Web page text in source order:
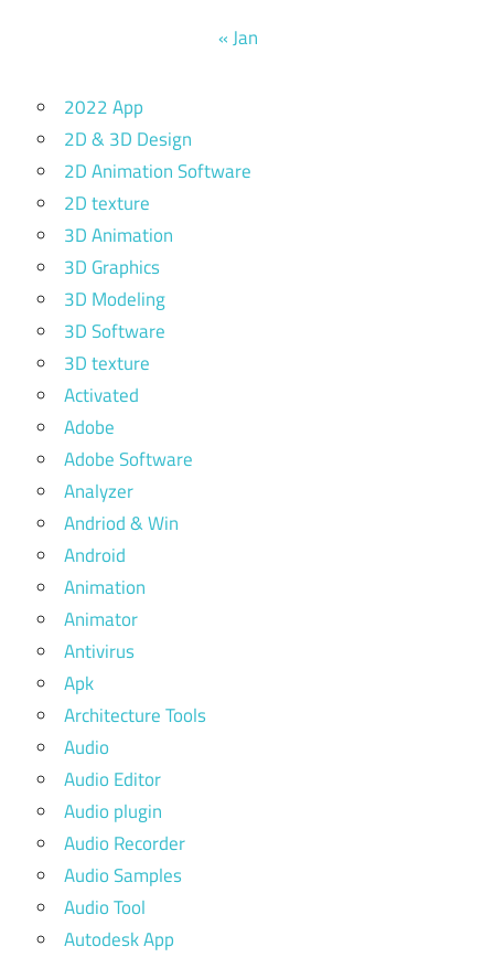
« Jan
2022 App
2D & 3D Design
2D Animation Software
2D texture
3D Animation
3D Graphics
3D Modeling
3D Software
3D texture
Activated
Adobe
Adobe Software
Analyzer
Andriod & Win
Android
Animation
Animator
Antivirus
Apk
Architecture Tools
Audio
Audio Editor
Audio plugin
Audio Recorder
Audio Samples
Audio Tool
Autodesk App